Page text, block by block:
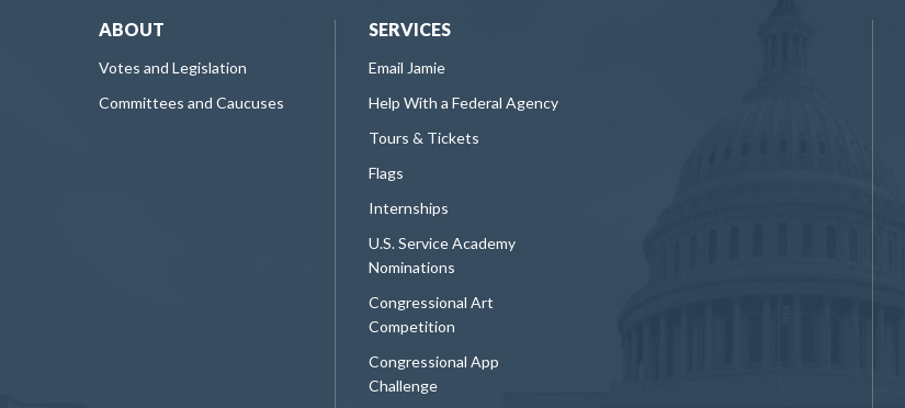
ABOUT
Votes and Legislation
Committees and Caucuses
SERVICES
Email Jamie
Help With a Federal Agency
Tours & Tickets
Flags
Internships
U.S. Service Academy
Nominations
Congressional Art
Competition
Congressional App
Challenge